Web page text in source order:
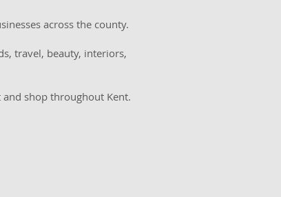
across the county.
travel, beauty, interiors,
and shop throughout Kent.